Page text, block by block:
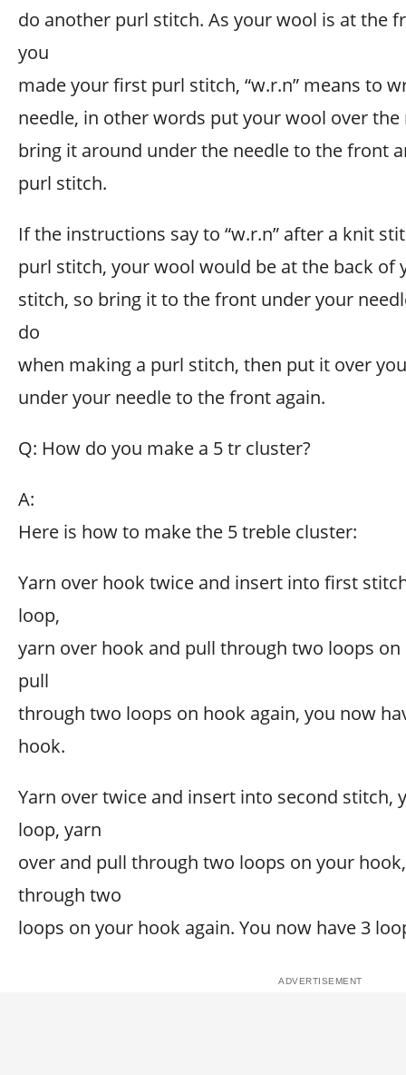
do another purl stitch. As your wool is at the
you
made your first purl stitch, “w.r.n” means to
needle, in other words put your wool over
bring it around under the needle to the front
purl stitch.
If the instructions say to “w.r.n” after a knit
purl stitch, your wool would be at the back
stitch, so bring it to the front under your
do
when making a purl stitch, then put it over
under your needle to the front again.
Q: How do you make a 5 tr cluster?
A:
Here is how to make the 5 treble cluster:
Yarn over hook twice and insert into first
loop,
yarn over hook and pull through two loops
pull
through two loops on hook again, you now
hook.
Yarn over twice and insert into second stitch,
loop, yarn
over and pull through two loops on your
through two
loops on your hook again. You now have 3